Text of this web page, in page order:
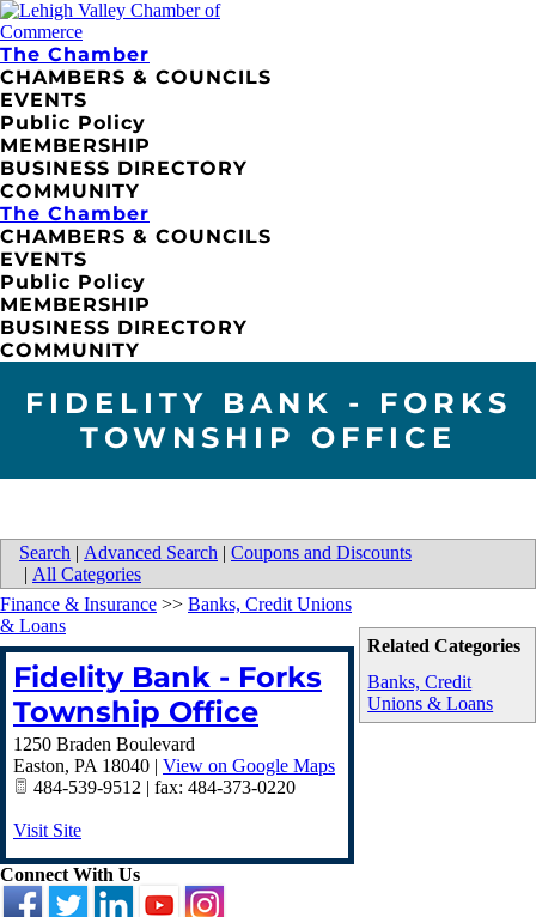
The Chamber
CHAMBERS & COUNCILS
EVENTS
Public Policy
MEMBERSHIP
BUSINESS DIRECTORY
COMMUNITY
The Chamber
CHAMBERS & COUNCILS
EVENTS
Public Policy
MEMBERSHIP
BUSINESS DIRECTORY
COMMUNITY
FIDELITY BANK - FORKS
TOWNSHIP OFFICE
Search | Advanced Search | Coupons and Discounts
| All Categories
Related Categories
Banks, Credit
Unions & Loans
Finance & Insurance >> Banks, Credit Unions
& Loans
Fidelity Bank - Forks
Township Office
1250 Braden Boulevard
Easton, PA 18040 | View on Google Maps
484-539-9512 | fax: 484-373-0220
Visit Site
Connect With Us